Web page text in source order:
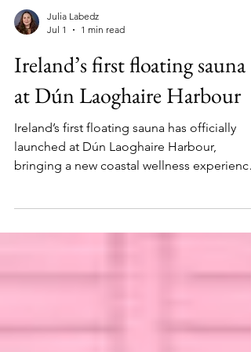
Julia Labedz
Jul 1
1 min read
Ireland’s first floating sauna
at Dún Laoghaire Harbour
bringing a new coastal wellness experience
destinations.